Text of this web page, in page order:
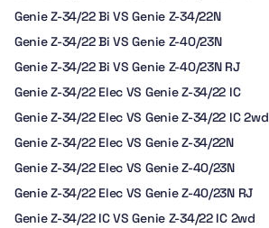
Genie Z-34/22 Bi VS Genie Z-34/22N
Genie Z-34/22 Bi VS Genie Z-40/23N
Genie Z-34/22 Bi VS Genie Z-40/23N RJ
Genie Z-34/22 Elec VS Genie Z-34/22 IC
Genie Z-34/22 Elec VS Genie Z-34/22 IC 2wd
Genie Z-34/22 Elec VS Genie Z-34/22N
Genie Z-34/22 Elec VS Genie Z-40/23N
Genie Z-34/22 Elec VS Genie Z-40/23N RJ
Genie Z-34/22 IC VS Genie Z-34/22 IC 2wd